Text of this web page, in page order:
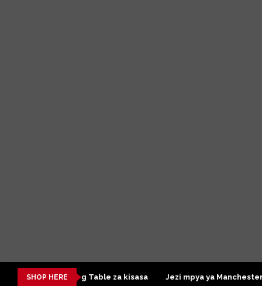
SHOP HERE
Dressing Table za kisasa Jezi mpya ya Manchester